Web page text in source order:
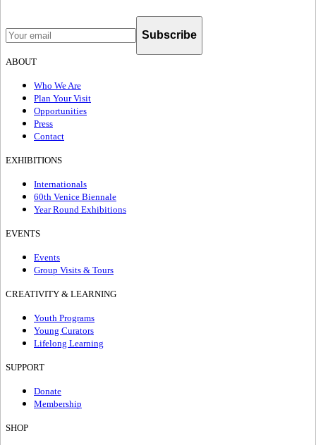
Subscribe
ABOUT
Who We Are
Plan Your Visit
Opportunities
Press
Contact
EXHIBITIONS
Internationals
60th Venice Biennale
Year Round Exhibitions
EVENTS
Events
Group Visits & Tours
CREATIVITY & LEARNING
Youth Programs
Young Curators
Lifelong Learning
SUPPORT
Donate
Membership
SHOP